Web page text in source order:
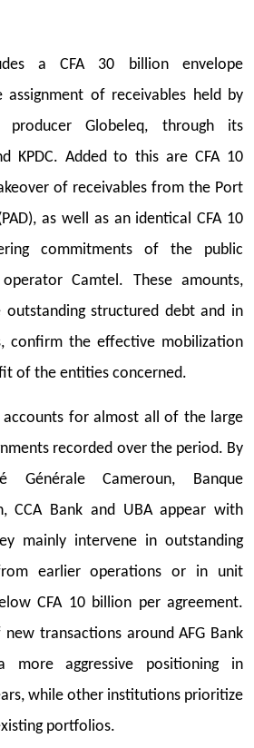
a CFA 30 billion envelope
of receivables held by
producer Globeleq, through its
KPDC. Added to this are CFA 10
of receivables from the Port
as well as an identical CFA 10
commitments of the public
Camtel. These amounts,
structured debt and in
confirm the effective mobilization
of the entities concerned.
for almost all of the large
recorded over the period. By
Générale Cameroun, Banque
CCA Bank and UBA appear with
mainly intervene in outstanding
earlier operations or in unit
CFA 10 billion per agreement.
transactions around AFG Bank
more aggressive positioning in
while other institutions prioritize
portfolios.